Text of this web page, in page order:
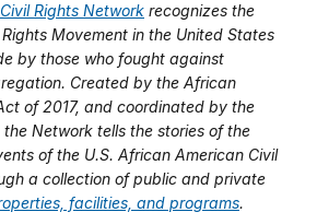
Rights Network recognizes the
Movement in the United States
by those who fought against
Created by the African
of 2017, and coordinated by the
Network tells the stories of the
of the U.S. African American Civil
a collection of public and private
facilities, and programs.